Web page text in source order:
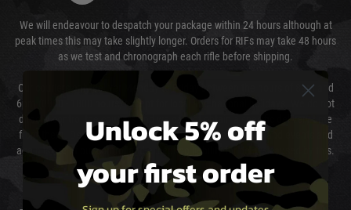
We will endeavour to despatch your package within 24 hours although at
peak times this may take slightly longer. Orders for RIFs may take 48 hours
as we test and chronograph each rifle before shipping.
Our couriers only deliver Monday to Friday between the hours of 8am and
6pm (0800 - 1800 hours) except for local and national holidays. We do not
directly control the couriers and we cannot obtain a specific delivery time
from them. Delivery may be delayed by extreme weather and events and
again is out of our control and accept no liability for delays caused by this.
Cost of Delivery
Unlock 5% off
your first order